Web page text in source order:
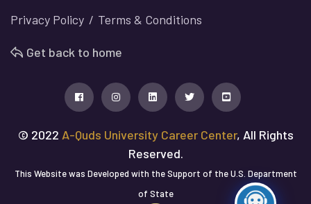
Privacy Policy Terms & Conditions
Get back to home
© 2022 A-Quds University Career Center, All Rights
Reserved.
This Website was Developed with the Support of the U.S. Department
of State